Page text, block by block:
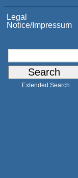
Legal
Notice/Impressum
Extended Search